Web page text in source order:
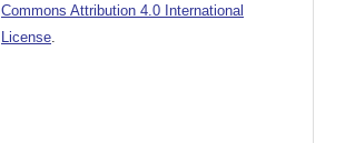
Commons Attribution 4.0 International
License